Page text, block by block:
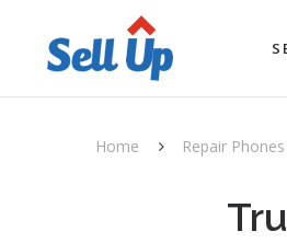
Home Repair Phones